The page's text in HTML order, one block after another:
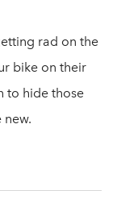
rad on the
bike on their
to hide those